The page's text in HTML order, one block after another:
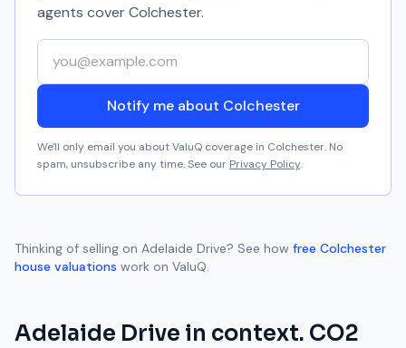
agents coverColchester.
Your email address
Notify me about Colchester
We'll only email you about ValuQ coverage in Colchester. No
spam, unsubscribe any time. See our Privacy Policy.
Thinking of selling on Adelaide Drive? See how free Colchester
house valuations work on ValuQ.
Adelaide Drive in context. CO2